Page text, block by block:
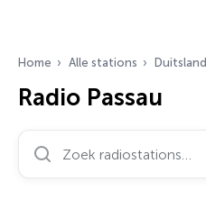
Home Alle stations Duitsland
Radio Passau
Zoek radiostations…